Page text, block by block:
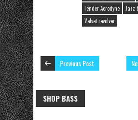
Fender Aerodyne
Jazz
Velvet revolver
Previous Post
SHOP BASS